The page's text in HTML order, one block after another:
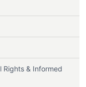
Rights & Informed